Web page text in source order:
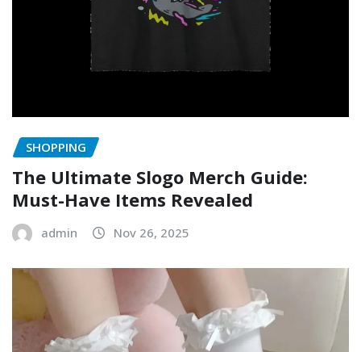
SHOPPING
The Ultimate Slogo Merch Guide:
Must-Have Items Revealed
admin Nov 26, 2025